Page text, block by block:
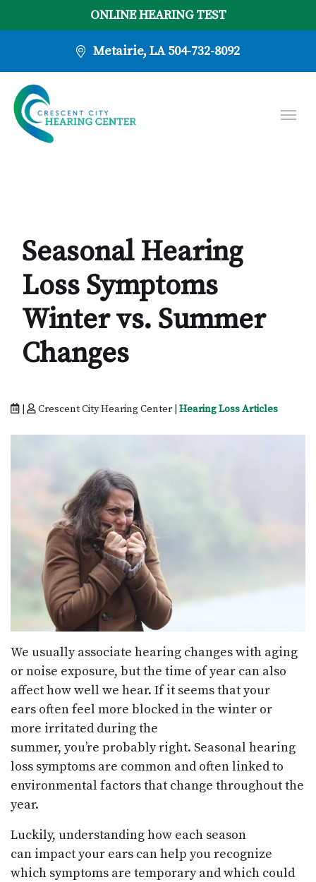
ONLINE HEARING TEST
Metairie, LA 504-732-8092
Seasonal Hearing
Loss Symptoms
Winter vs. Summer
Changes
Crescent City Hearing Center | Hearing Loss Articles
We usually associate hearing changes with aging
or noise exposure, but the time of year can also
affect how well we hear. If it seems that your
ears often feel more blocked in the winter or
more irritated during the
summer, you’re probably right. Seasonal hearing
loss symptoms are common and often linked to
environmental factors that change throughout the
year.
Luckily, understanding how each season
can impact your ears can help you recognize
which symptoms are temporary and which could